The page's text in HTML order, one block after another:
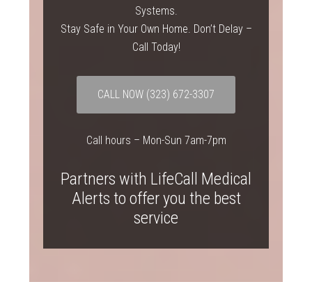
Systems.
Stay Safe in Your Own Home. Don’t Delay –
Call Today!
CALL NOW (323) 672-3307
Call hours – Mon-Sun 7am-7pm
Partners with LifeCall Medical
Alerts to offer you the best
service